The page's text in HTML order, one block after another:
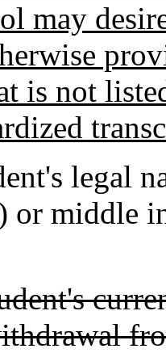
may
is not
legal
or middle